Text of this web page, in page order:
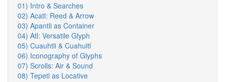
01) Intro & Searches
02) Acatl: Reed & Arrow
03) Apantli as Container
04) Atl: Versatile Glyph
05) Cuauhtli & Cuahuitl
06) Iconography of Glyphs
07) Scrolls: Air & Sound
08) Tepetl as Locative